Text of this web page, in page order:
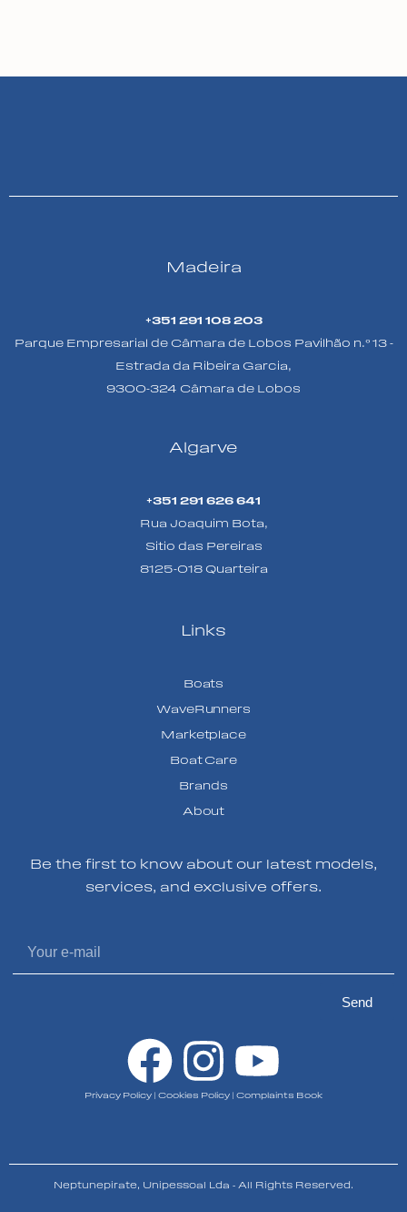
Madeira
+351 291 108 203
Parque Empresarial de Câmara de Lobos Pavilhão n.º 13 -
Estrada da Ribeira Garcia,
9300-324 Câmara de Lobos
Algarve
+351 291 626 641
Rua Joaquim Bota,
Sitio das Pereiras
8125-018 Quarteira
Links
Boats
WaveRunners
Marketplace
Boat Care
Brands
About
Be the first to know about our latest models,
services, and exclusive offers.
Send
Privacy Policy | Cookies Policy | Complaints Book
Neptunepirate, Unipessoal Lda - All Rights Reserved.